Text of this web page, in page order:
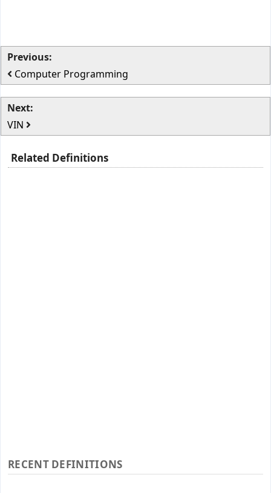
Previous:
Computer Programming
Next:
VIN
Related Definitions
RECENT DEFINITIONS